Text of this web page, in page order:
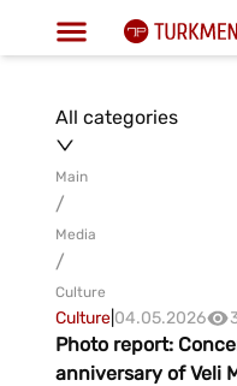
All categories
Main
/
Media
/
Culture
Culture| 04.05.2026
Photo report:
anniversary of Veli